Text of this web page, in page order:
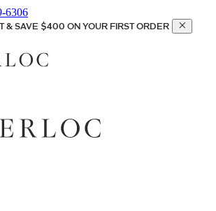
6306
& SAVE $400 ON YOUR FIRST ORDER